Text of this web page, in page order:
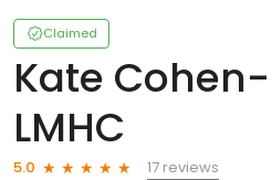
Claimed
Kate
LMHC
5.0
17 reviews